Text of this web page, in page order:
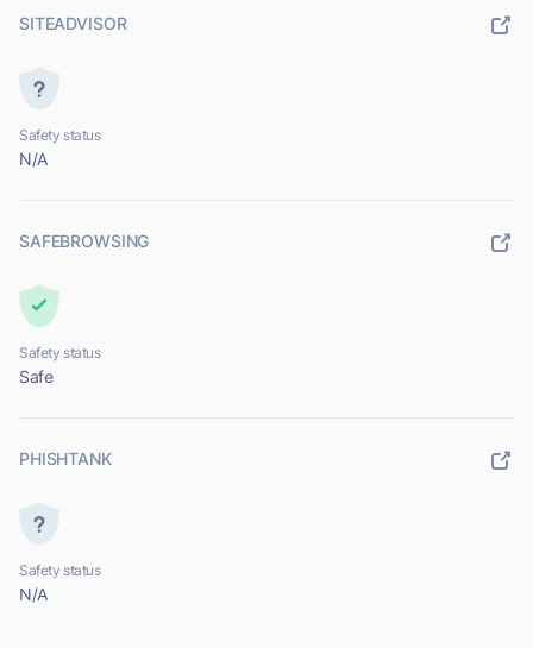
SITEADVISOR
Safety status
N/A
SAFEBROWSING
Safety status
Safe
PHISHTANK
Safety status
N/A